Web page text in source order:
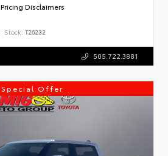
Pricing Disclaimers
Stock: T26232
505.722.3881
Special Offer